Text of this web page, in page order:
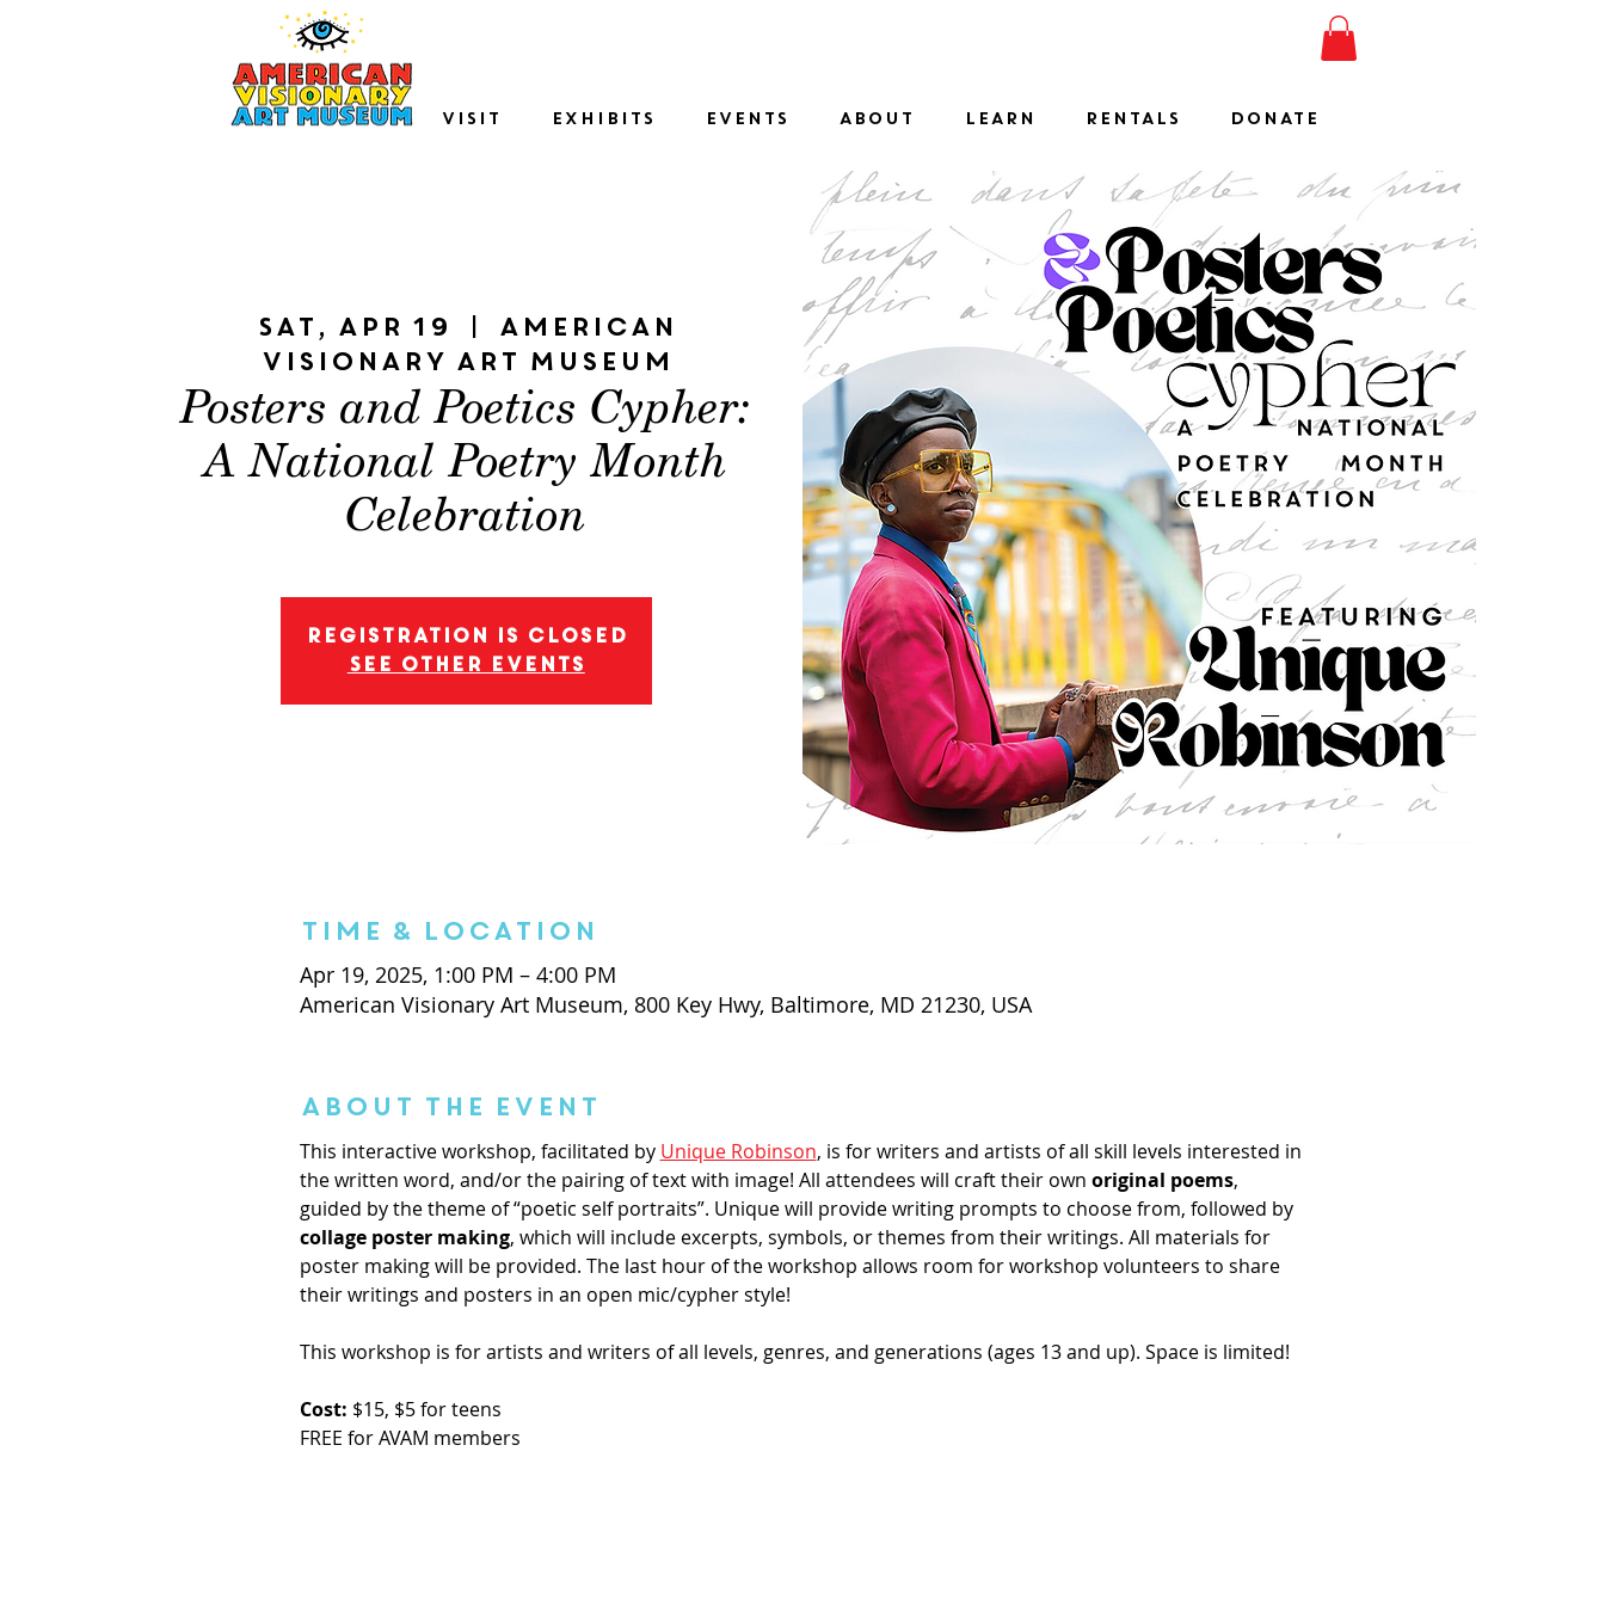
VISIT EXHIBITS EVENTS ABOUT LEARN RENTALS DONATE
Sat, Apr 19
  |
American
Visionary Art Museum
Posters and Poetics Cypher:
A National Poetry Month
Celebration
Registration is closed
See other events
Time & Location
Apr 19, 2025, 1:00 PM – 4:00 PM
American Visionary Art Museum, 800 Key Hwy, Baltimore, MD 21230, USA
About the Event
This interactive workshop, facilitated by Unique Robinson, is for writers and artists of all skill levels interested in
the written word, and/or the pairing of text with image! All attendees will craft their own original poems,
guided by the theme of “poetic self portraits”. Unique will provide writing prompts to choose from, followed by
collage poster making, which will include excerpts, symbols, or themes from their writings. All materials for
poster making will be provided. The last hour of the workshop allows room for workshop volunteers to share
their writings and posters in an open mic/cypher style!
This workshop is for artists and writers of all levels, genres, and generations (ages 13 and up). Space is limited!
Cost: $15, $5 for teens
FREE for AVAM members